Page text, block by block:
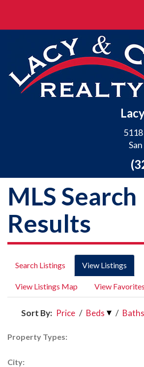
MLS Search
Results
Search Listings View Listings
View Listings Map View Favorites
Sort By: Price / Beds / Baths
Property Types:
City: